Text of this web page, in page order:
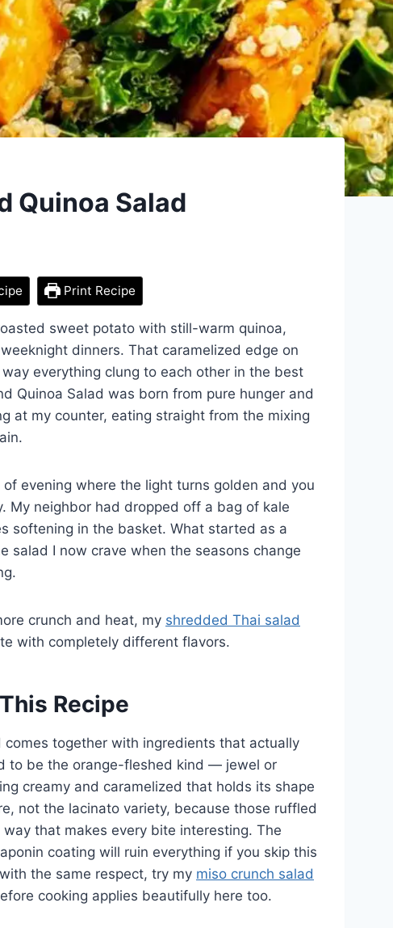
Quinoa Salad
Print Recipe
sweet potato with still-warm quinoa,
dinners. That caramelized edge on
everything clung to each other in the best
Quinoa Salad was born from pure hunger and
at my counter, eating straight from the mixing
evening where the light turns golden and you
My neighbor had dropped off a bag of kale
softening in the basket. What started as a
salad I now crave when the seasons change
crunch and heat, my shredded Thai salad
with completely different flavors.
Recipe
together with ingredients that actually
to be the orange-fleshed kind — jewel or
creamy and caramelized that holds its shape
not the lacinato variety, because those ruffled
that makes every bite interesting. The
coating will ruin everything if you skip this
the same respect, try my miso crunch salad
cooking applies beautifully here too.